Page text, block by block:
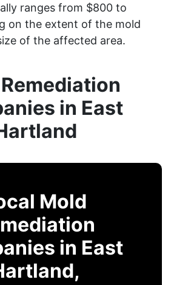
ranges from $800 to
on the extent of the mold
of the affected area.
in East
Mold
in East